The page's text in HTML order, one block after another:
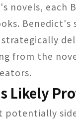
novels,
from the
Likely
potentially